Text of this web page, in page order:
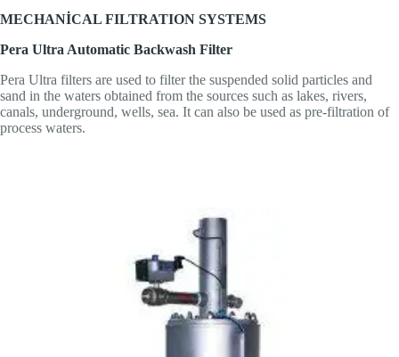
MECHANİCAL FILTRATION SYSTEMS
Pera Ultra Automatic Backwash Filter
Pera Ultra filters are used to filter the suspended solid particles and
sand in the waters obtained from the sources such as lakes, rivers,
canals, underground, wells, sea. It can also be used as pre-filtration of
process waters.